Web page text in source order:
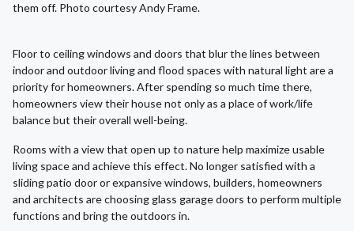
them off. Photo courtesy Andy Frame.
Floor to ceiling windows and doors that blur the lines between
indoor and outdoor living and flood spaces with natural light are a
priority for homeowners. After spending so much time there,
homeowners view their house not only as a place of work/life
balance but their overall well-being.
Rooms with a view that open up to nature help maximize usable
living space and achieve this effect. No longer satisfied with a
sliding patio door or expansive windows, builders, homeowners
and architects are choosing glass garage doors to perform multiple
functions and bring the outdoors in.